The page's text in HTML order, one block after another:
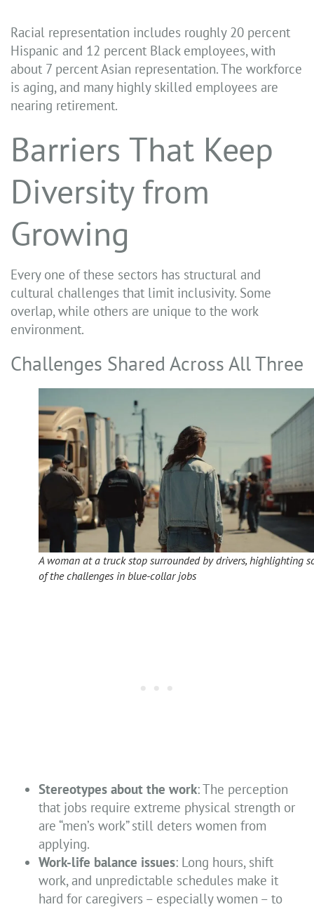
Racial representation includes roughly 20 percent
Hispanic and 12 percent Black employees, with
about 7 percent Asian representation. The workforce
is aging, and many highly skilled employees are
nearing retirement.
Barriers That Keep
Diversity from
Growing
Every one of these sectors has structural and
cultural challenges that limit inclusivity. Some
overlap, while others are unique to the work
environment.
Challenges Shared Across All Three
A woman at a truck stop surrounded by drivers, highlighting
of the challenges in blue-collar jobs
Stereotypes about the work: The perception
that jobs require extreme physical strength or
are “men’s work” still deters women from
applying.
Work-life balance issues: Long hours, shift
work, and unpredictable schedules make it
hard for caregivers – especially women – to